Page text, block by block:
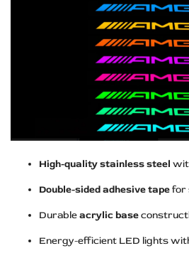
High-quality stainless steel
Double-sided adhesive tapefor
Durableacrylic base
Energy-efficient LED lights